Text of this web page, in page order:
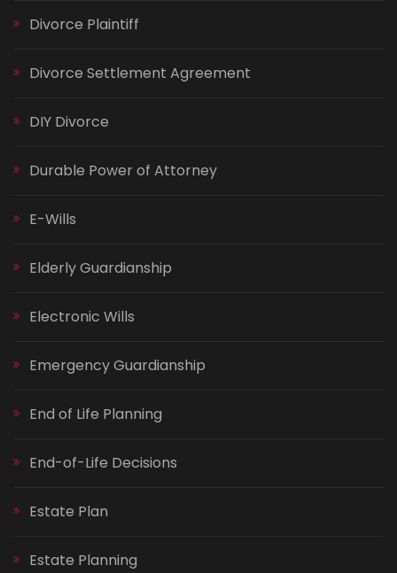
Divorce Plaintiff
Divorce Settlement Agreement
DIY Divorce
Durable Power of Attorney
E-Wills
Elderly Guardianship
Electronic Wills
Emergency Guardianship
End of Life Planning
End-of-Life Decisions
Estate Plan
Estate Planning